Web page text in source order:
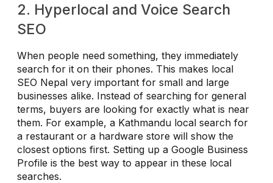
2. Hyperlocal and Voice Search
SEO
When people need something, they immediately
search for it on their phones. This makes local
SEO Nepal very important for small and large
businesses alike. Instead of searching for general
terms, buyers are looking for exactly what is near
them. For example, a Kathmandu local search for
a restaurant or a hardware store will show the
closest options first. Setting up a Google Business
Profile is the best way to appear in these local
searches.